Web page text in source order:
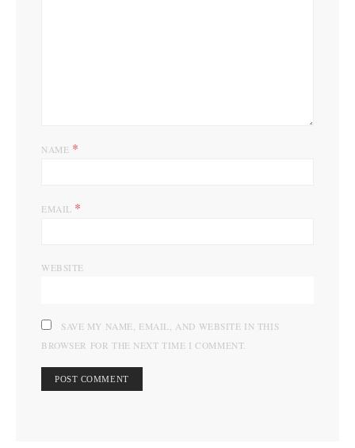
NAME *
EMAIL *
WEBSITE
SAVE MY NAME, EMAIL, AND WEBSITE IN THIS
BROWSER FOR THE NEXT TIME I COMMENT.